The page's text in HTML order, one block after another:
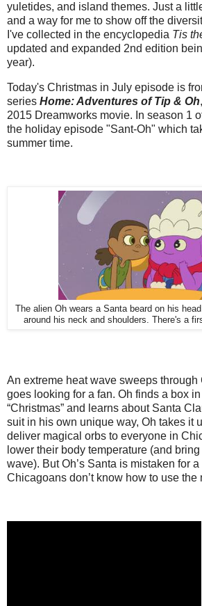
yuletides, and island themes. Just a
and a way for me to show off the
I've collected in the encyclopedia Tis
updated and expanded 2nd edition
year).
Today's Christmas in July episode is
series Home: Adventures of Tip & Oh
2015 Dreamworks movie. In season 1
the holiday episode "Sant-Oh" which
summer time.
The alien Oh wears a Santa beard on his
around his neck and shoulders. There's a
An extreme heat wave sweeps through
goes looking for a fan. Oh finds a box
“Christmas” and learns about Santa
suit in his own unique way, Oh takes it
deliver magical orbs to everyone in
lower their body temperature (and
wave). But Oh’s Santa is mistaken for
Chicagoans don’t know how to use